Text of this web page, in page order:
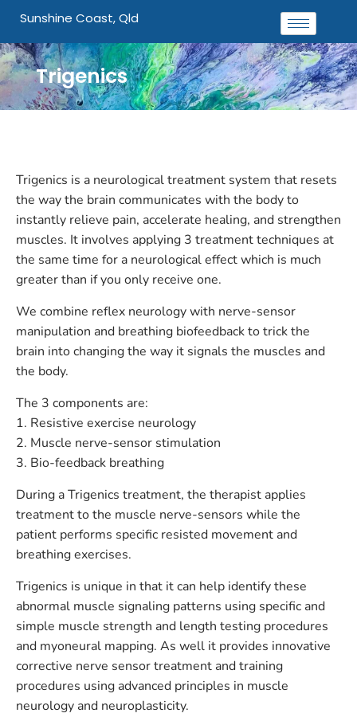
Sunshine Coast, Qld
Trigenics
Trigenics is a neurological treatment system that resets
the way the brain communicates with the body to
instantly relieve pain, accelerate healing, and strengthen
muscles. It involves applying 3 treatment techniques at
the same time for a neurological effect which is much
greater than if you only receive one.
We combine reflex neurology with nerve-sensor
manipulation and breathing biofeedback to trick the
brain into changing the way it signals the muscles and
the body.
The 3 components are:
1. Resistive exercise neurology
2. Muscle nerve-sensor stimulation
3. Bio-feedback breathing
During a Trigenics treatment, the therapist applies
treatment to the muscle nerve-sensors while the
patient performs specific resisted movement and
breathing exercises.
Trigenics is unique in that it can help identify these
abnormal muscle signaling patterns using specific and
simple muscle strength and length testing procedures
and myoneural mapping. As well it provides innovative
corrective nerve sensor treatment and training
procedures using advanced principles in muscle
neurology and neuroplasticity.